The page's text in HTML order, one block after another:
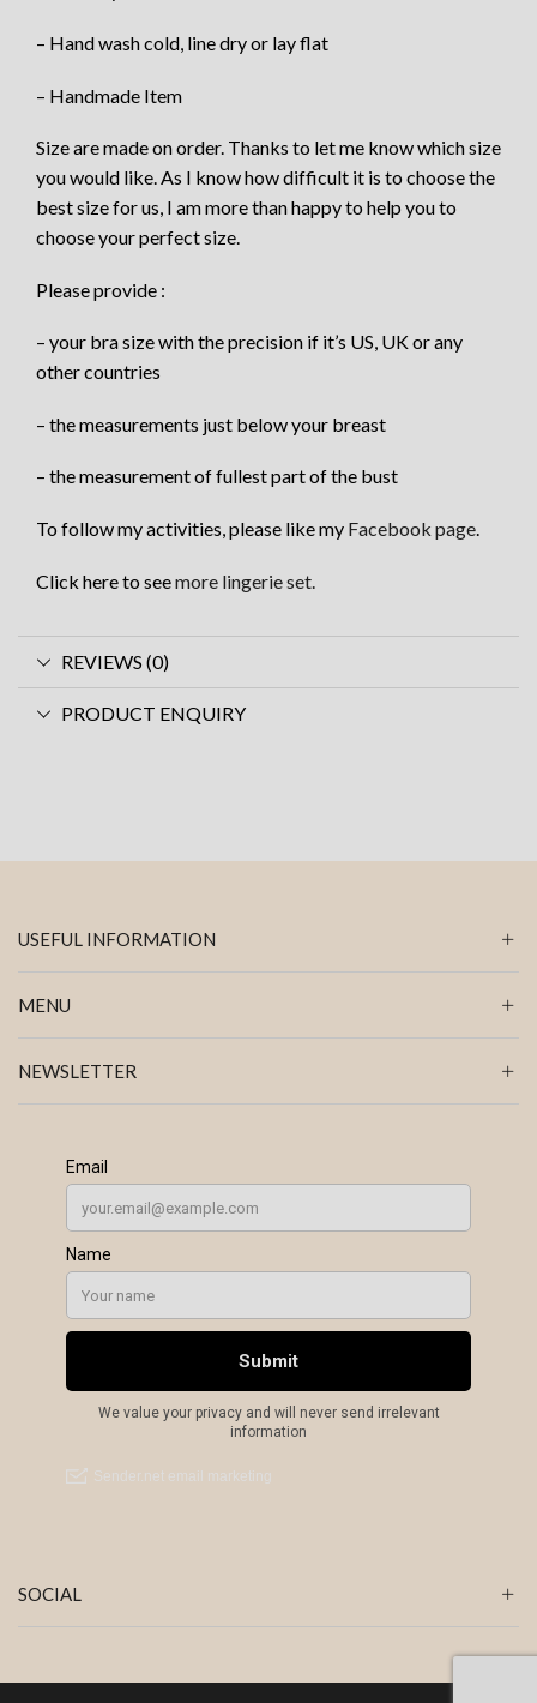
– Hand wash cold, line dry or lay flat
– Handmade Item
Size are made on order. Thanks to let me know which size
you would like. As I know how difficult it is to choose the
best size for us, I am more than happy to help you to
choose your perfect size.
Please provide :
– your bra size with the precision if it’s US, UK or any
other countries
– the measurements just below your breast
– the measurement of fullest part of the bust
To follow my activities, please like my Facebook page.
Click here to seemore lingerie set.
REVIEWS (0)
PRODUCT ENQUIRY
USEFUL INFORMATION
MENU
NEWSLETTER
SOCIAL